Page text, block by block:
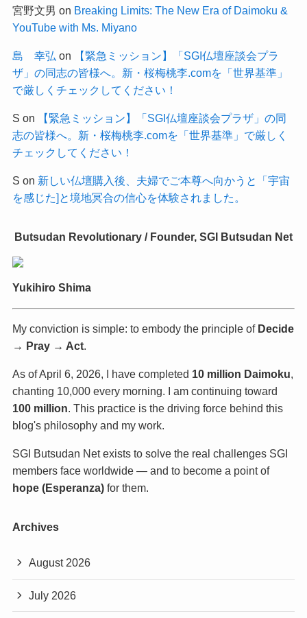
宮野文男 on Breaking Limits: The New Era of Daimoku &
YouTube with Ms. Miyano
島 幸弘 on
【緊急ミッション】「SGI仏壇座談会プラ
ザ」の同志の皆様へ。新・桜梅桃李.comを「世界基準」
で厳しくチェックしてください！
S on
【緊急ミッション】「SGI仏壇座談会プラザ」の同
志の皆様へ。新・桜梅桃李.comを「世界基準」で厳しく
チェックしてください！
S on 新しい仏壇購入後、夫婦でご本尊へ向かうと「宇宙
を感じた]と境地冥合の信心を体験されました。
Butsudan Revolutionary / Founder, SGI Butsudan Net
Yukihiro Shima
My conviction is simple: to embody the principle of Decide
→ Pray → Act.
As of April 6, 2026, I have completed 10 million Daimoku,
chanting 10,000 every morning. I am continuing toward
100 million. This practice is the driving force behind this
blog's philosophy and my work.
SGI Butsudan Net exists to solve the real challenges SGI
members face worldwide — and to become a point of
hope (Esperanza)for them.
Archives
August 2026
July 2026